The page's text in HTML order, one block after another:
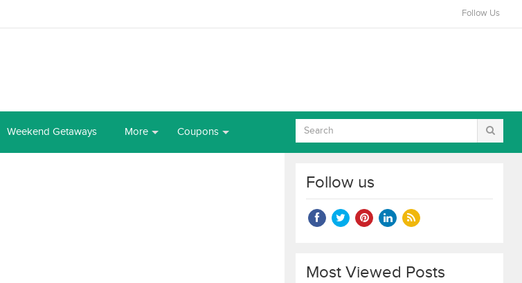
Follow Us
Weekend Getaways More Coupons
Follow us
Most Viewed Posts